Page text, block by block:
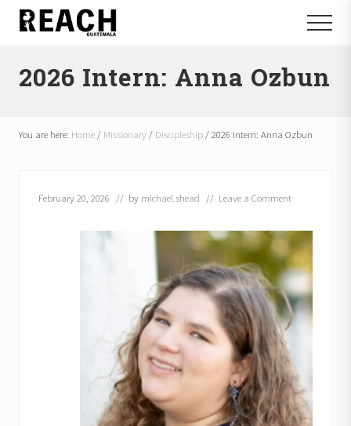
Menu
Skip
content
Skip
communicating
Menu
2026 Intern: Anna Ozbun
You are here: Home / Missionary / Discipleship /2026 Intern: Anna Ozbun
February 20, 2026 // by michael.shead // Leave a Comment